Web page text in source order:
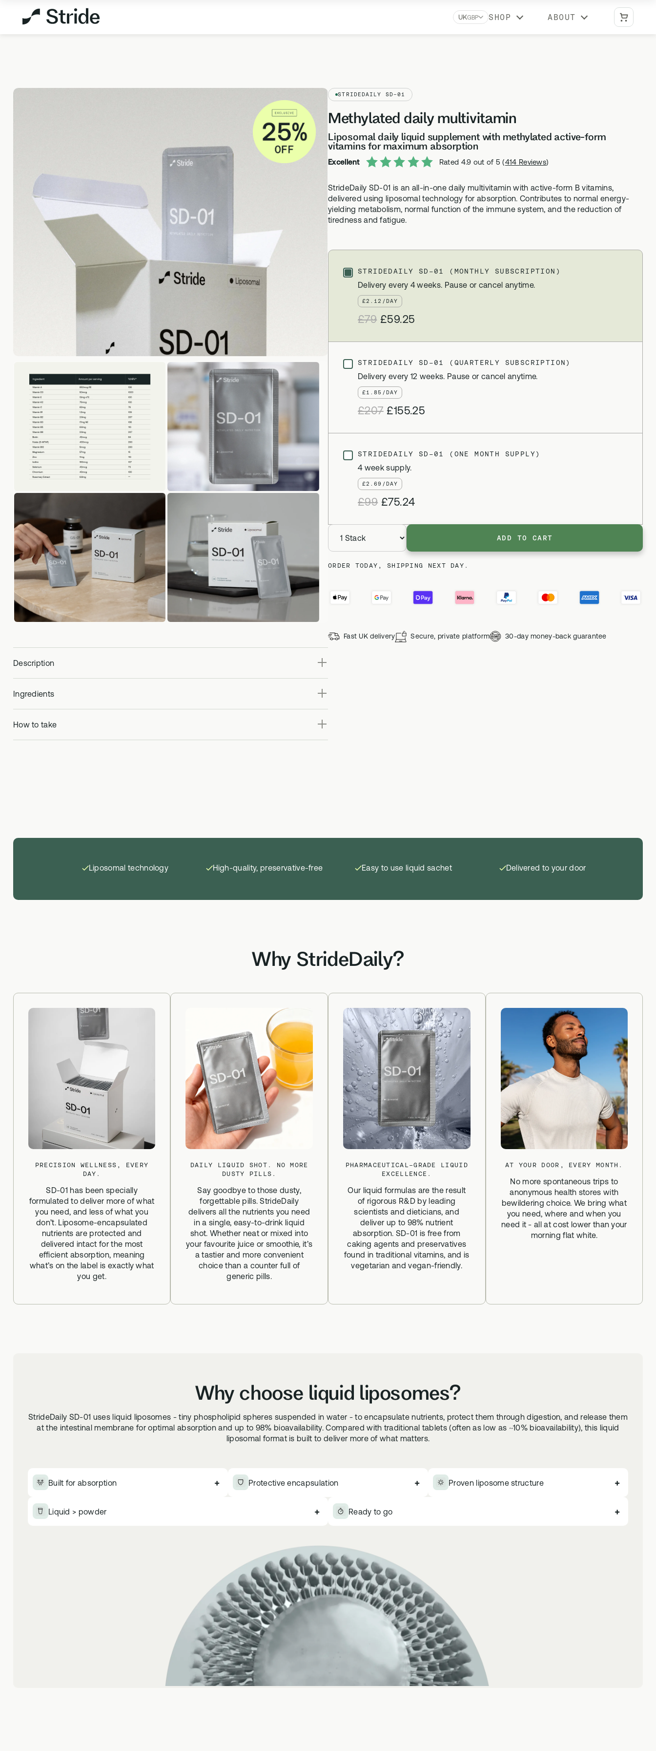
UKGBP SHOP ABOUT
StrideOne
The most personalised internal
biology tracking system
HEALTH TESTS
Optimal Bloods
70+ blood biomarker testing
Optimal Biome
In-depth microbiome testing
SUPPLEMENTS
Methylated Liposomal multivitamin
MS-01
GS-01
BUNDLES
Optimal Duo
Advanced DNA + gut health testing
Vital Duo
Advanced DNA + methylation support
supplements
70+ blood biomarker testing +
methylation multivitamins
right for you?
Science
Learn more about the science behind our
products
Health Topics A-Z
Reviews
What our customers say about us
Description
Ingredients
How to take
STRIDEDAILY SD-01
Methylated daily multivitamin
Liposomal daily liquid supplement with methylated active-form
vitamins for maximum absorption
Excellent Rated 4.9 out of 5 (414 Reviews)
StrideDaily SD-01 is an all-in-one daily multivitamin with active-form B vitamins,
delivered using liposomal technology for absorption. Contributes to normal energy-
yielding metabolism, normal function of the immune system, and the reduction of
tiredness and fatigue.
STRIDEDAILY SD-01 (MONTHLY SUBSCRIPTION)
Delivery every 4 weeks. Pause or cancel anytime.
£2.12/DAY
£79 £59.25
STRIDEDAILY SD-01 (QUARTERLY SUBSCRIPTION)
Delivery every 12 weeks. Pause or cancel anytime.
£1.85/DAY
£207£155.25
STRIDEDAILY SD-01 (ONE MONTH SUPPLY)
4 week supply.
£2.69/DAY
£99£75.24
ADD TO CART
ORDER TODAY, SHIPPING NEXT DAY.
Fast UK delivery Secure, private platform 30-day money-back guarantee
Liposomal technology High-quality, preservative-free Easy to use liquid sachet Delivered to your door
Why StrideDaily?
PRECISION WELLNESS, EVERY
DAY.
SD-01 has been specially
formulated to deliver more of what
you need, and less of what you
don’t. Liposome-encapsulated
nutrients are protected and
delivered intact for the most
efficient absorption, meaning
what’s on the label is exactly what
you get.
DAILY LIQUID SHOT. NO MORE
DUSTY PILLS.
Say goodbye to those dusty,
forgettable pills. StrideDaily
delivers all the nutrients you need
in a single, easy-to-drink liquid
shot. Whether neat or mixed into
your favourite juice or smoothie, it’s
a tastier and more convenient
choice than a counter full of
generic pills.
PHARMACEUTICAL-GRADE LIQUID
EXCELLENCE.
Our liquid formulas are the result
of rigorous R&D by leading
scientists and dieticians, and
deliver up to 98% nutrient
absorption. SD-01 is free from
caking agents and preservatives
found in traditional vitamins, and is
vegetarian and vegan-friendly.
AT YOUR DOOR, EVERY MONTH.
No more spontaneous trips to
anonymous health stores with
bewildering choice. We bring what
you need, where and when you
need it - all at cost lower than your
morning flat white.
Why choose liquid liposomes?
StrideDaily SD-01 uses liquid liposomes - tiny phospholipid spheres suspended in water - to encapsulate nutrients, protect them through digestion, and release them
at the intestinal membrane for optimal absorption and up to 98% bioavailability. Compared with traditional tablets (often as low as ~10% bioavailability), this liquid
liposomal format is built to deliver more of what matters.
Built for absorption + Protective encapsulation + Proven liposome structure +
Liquid > powder + Ready to go +